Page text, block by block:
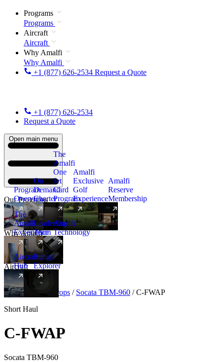
Programs
Programs
Aircraft
Aircraft
Why Amalfi
Why Amalfi
+1 (877) 626-2534 Request a Quote
+1 (877) 626-2534
Request a Quote
Open main menu
Our Programs
Program
Overview
On
Demand
Charter
The
Amalfi
One
Jet
Card
Program
New
Amalfi
Exclusive
Golf
Experience
Amalfi
Reserve
Membership
Why Amalfi
The
Amalfi
Experience
Leadership
Team
Amalfi
Technology
Aircraft
Aircraft
Hub
New
Range
Explorer
Aircraft Turboprops / Socata TBM-960 / C-FWAP
Short Haul
C-FWAP
Socata TBM-960